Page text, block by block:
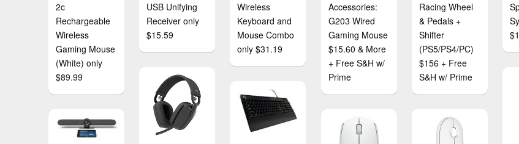
2c
Rechargeable
Wireless
Gaming Mouse
(White) only
$89.99
USB Unifying
Receiver only
$15.59
Wireless
Keyboard and
Mouse Combo
only $31.19
Accessories:
G203 Wired
Gaming Mouse
$15.60 & More
+ Free S&H w/
Prime
Racing Wheel
& Pedals +
Shifter
(PS5/PS4/PC)
$156 + Free
S&H w/ Prime